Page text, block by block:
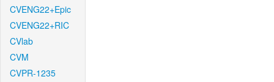
CVENG22+Epic
CVENG22+RIC
CVlab
CVM
CVPR-1235